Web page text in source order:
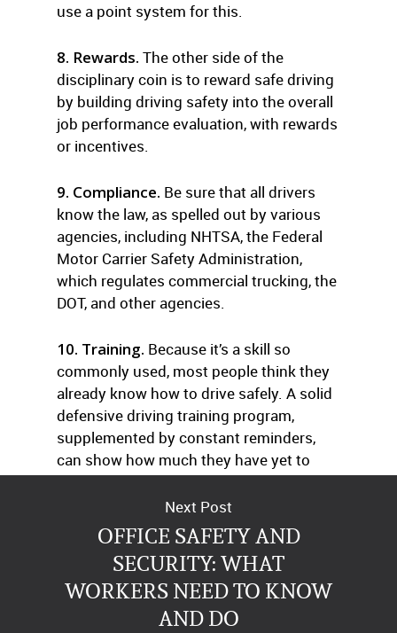
use a point system for this.
8. Rewards. The other side of the
disciplinary coin is to reward safe driving
by building driving safety into the overall
job performance evaluation, with rewards
or incentives.
9. Compliance. Be sure that all drivers
know the law, as spelled out by various
agencies, including NHTSA, the Federal
Motor Carrier Safety Administration,
which regulates commercial trucking, the
DOT, and other agencies.
10. Training. Because it’s a skill so
commonly used, most people think they
already know how to drive safely. A solid
defensive driving training program,
supplemented by constant reminders,
can show how much they have yet to
learn.
Next Post
OFFICE SAFETY AND
SECURITY: WHAT
WORKERS NEED TO KNOW
AND DO